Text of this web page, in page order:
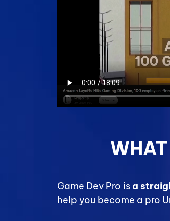
Game Dev Pro is a
help you become a pro